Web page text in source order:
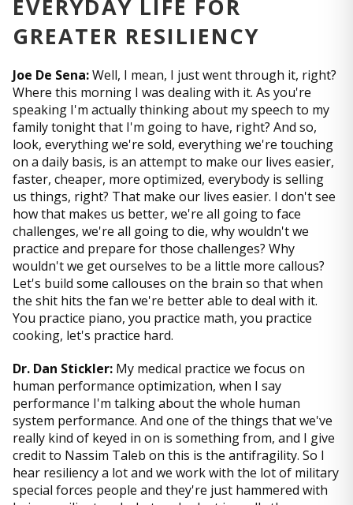
EVERYDAY LIFE FOR
GREATER RESILIENCY
Joe De Sena:Well, I mean, I just went through it, right?
Where this morning I was dealing with it. As you're
speaking I'm actually thinking about my speech to my
family tonight that I'm going to have, right? And so,
look, everything we're sold, everything we're touching
on a daily basis, is an attempt to make our lives easier,
faster, cheaper, more optimized, everybody is selling
us things, right? That make our lives easier. I don't see
how that makes us better, we're all going to face
challenges, we're all going to die, why wouldn't we
practice and prepare for those challenges? Why
wouldn't we get ourselves to be a little more callous?
Let's build some callouses on the brain so that when
the shit hits the fan we're better able to deal with it.
You practice piano, you practice math, you practice
cooking, let's practice hard.
Dr. Dan Stickler: My medical practice we focus on
human performance optimization, when I say
performance I'm talking about the whole human
system performance. And one of the things that we've
really kind of keyed in on is something from, and I give
credit to Nassim Taleb on this is the antifragility. So I
hear resiliency a lot and we work with the lot of military
special forces people and they're just hammered with